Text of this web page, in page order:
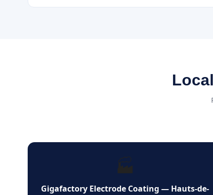
🏭
Gigafactory Electrode Coating — Hauts-de-